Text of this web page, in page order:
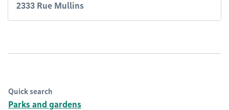
2333 Rue Mullins
Quick search
Parks and gardens